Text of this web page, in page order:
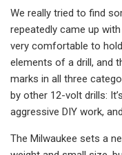
We really tried to find
repeatedly came up
very comfortable to
elements of a drill, and
marks in all three
by other 12-volt drills:
aggressive DIY work,
The Milwaukee sets a